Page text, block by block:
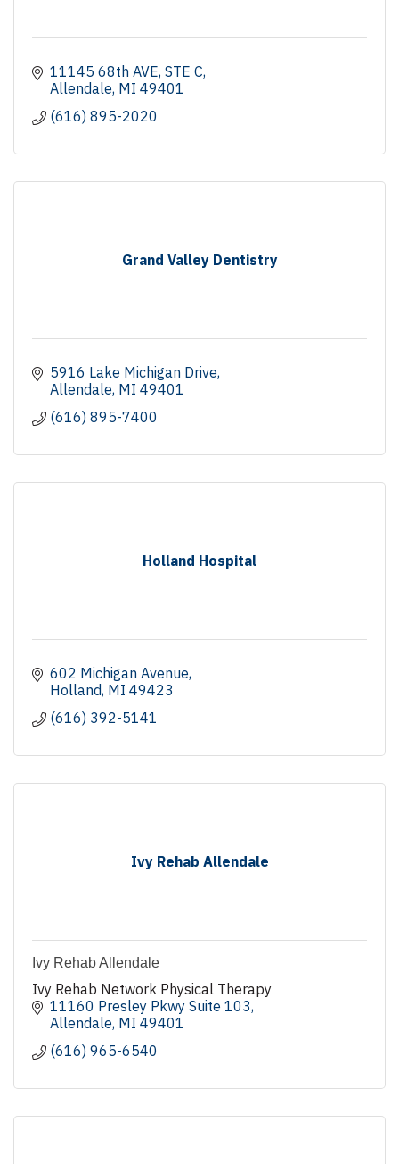
11145 68th AVE STE C
Allendale MI 49401
(616) 895-2020
Grand Valley Dentistry
5916 Lake Michigan Drive
Allendale MI 49401
(616) 895-7400
Holland Hospital
602 Michigan Avenue
Holland MI 49423
(616) 392-5141
Ivy Rehab Allendale
Ivy Rehab Allendale
Ivy Rehab Network Physical Therapy
11160 Presley Pkwy Suite 103
Allendale MI 49401
(616) 965-6540